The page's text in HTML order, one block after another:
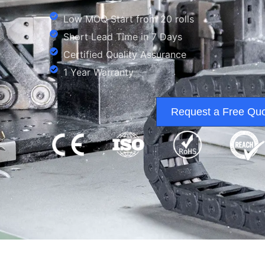
Low MOQ Start from 20 rolls
Short Lead Time in 7 Days
Certified Quality Assurance
1 Year Warranty
Request a Free